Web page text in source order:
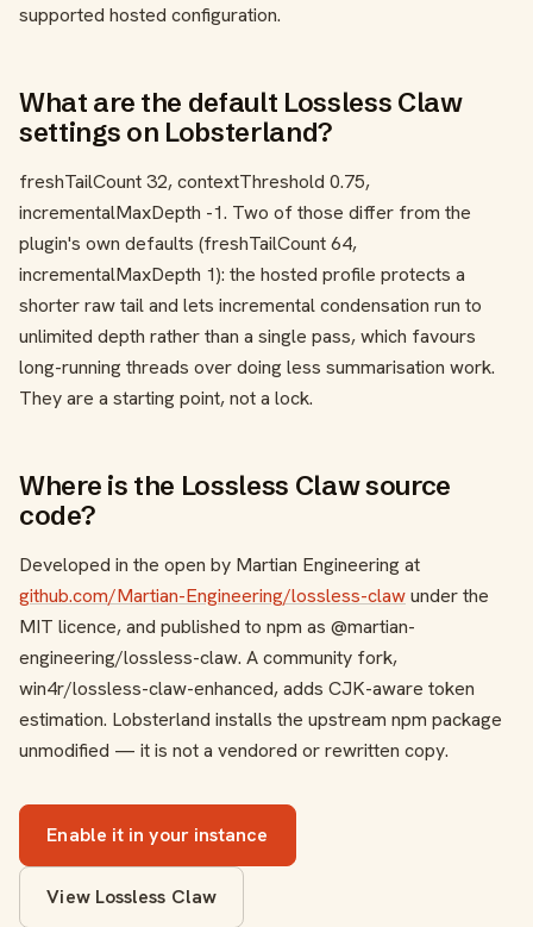
supported hosted configuration.
What are the default Lossless Claw
settings on Lobsterland?
freshTailCount 32,contextThreshold 0.75,
incrementalMaxDepth -1. Two of those differ from the
plugin's own defaults (freshTailCount 64,
incrementalMaxDepth 1): the hosted profile protects a
shorter raw tail and lets incremental condensation run to
unlimited depth rather than a single pass, which favours
long-running threads over doing less summarisation work.
They are a starting point, not a lock.
Where is the Lossless Claw source
code?
Developed in the open by Martian Engineering at
github.com/Martian-Engineering/lossless-clawunder the
MIT licence, and published to npm as @martian-
engineering/lossless-claw. A community fork,
win4r/lossless-claw-enhanced, adds CJK-aware token
estimation. Lobsterland installs the upstream npm package
unmodified — it is not a vendored or rewritten copy.
Enable it in your instance
View Lossless Claw